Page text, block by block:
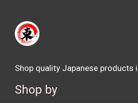
Shop quality Japanese products
Shop by